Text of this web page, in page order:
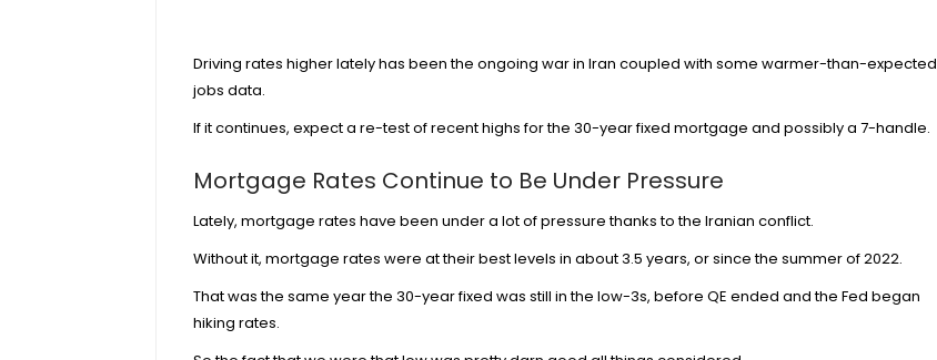
Driving rates higher lately has been the ongoing war in Iran coupled with some warmer-than-expected
jobs data.
If it continues, expect a re-test of recent highs for the 30-year fixed mortgage and possibly a 7-handle.
Mortgage Rates Continue to Be Under Pressure
Lately, mortgage rates have been under a lot of pressure thanks to the Iranian conflict.
Without it, mortgage rates were at their best levels in about 3.5 years, or since the summer of 2022.
That was the same year the 30-year fixed was still in the low-3s, before QE ended and the Fed began
hiking rates.